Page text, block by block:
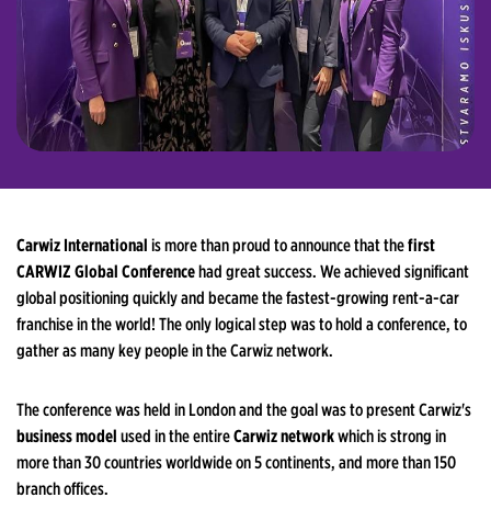
Carwiz International is more than proud to announce that thefirst
CARWIZ Global Conferencehad great success. We achieved significant
global positioning quickly and became the fastest-growing rent-a-car
franchise in the world! The only logical step was to hold a conference, to
gather as many key people in the Carwiz network.
The conference was held in London and the goal was to present Carwiz's
business model used in the entireCarwiz networkwhich is strong in
more than 30 countries worldwide on 5 continents, and more than 150
branch offices.